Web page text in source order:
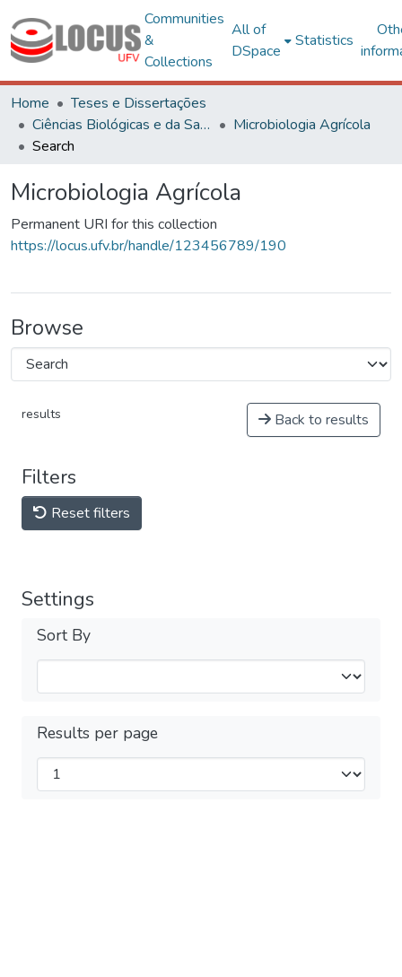
Communities
&
Collections
All of
DSpace
Statistics
Home
Teses e Dissertações
Ciências Biológicas e da Saúde
Microbiologia Agrícola
Search
Microbiologia Agrícola
Permanent URI for this collection
https://locus.ufv.br/handle/123456789/190
Browse
results Back to results
Filters
Reset filters
Settings
Sort By
Results per page